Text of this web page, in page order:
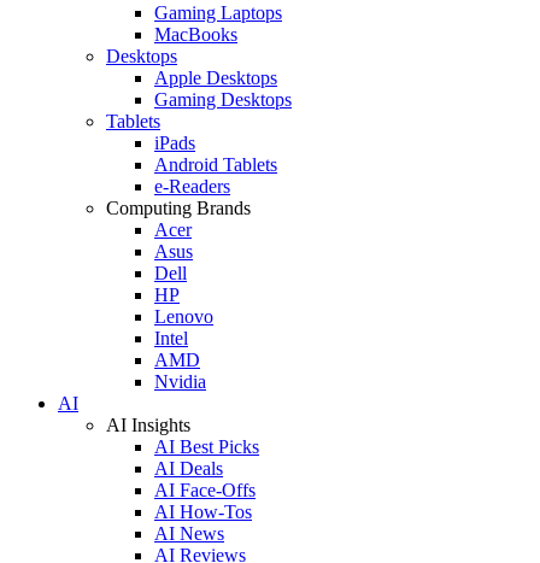
Gaming Laptops
MacBooks
Desktops
Apple Desktops
Gaming Desktops
Tablets
iPads
Android Tablets
e-Readers
Computing Brands
Acer
Asus
Dell
HP
Lenovo
Intel
AMD
Nvidia
AI
AI Insights
AI Best Picks
AI Deals
AI Face-Offs
AI How-Tos
AI News
AI Reviews